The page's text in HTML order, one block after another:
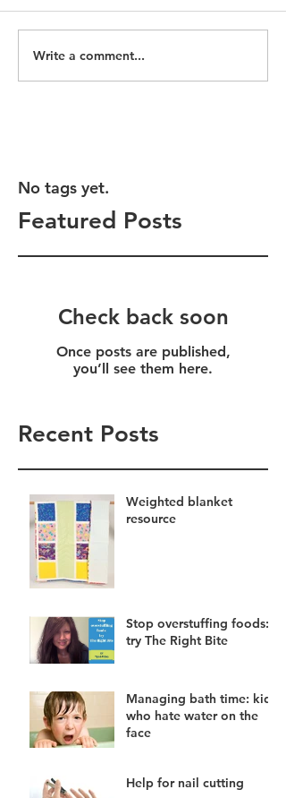
Recent Posts
Featured Posts
Write a comment...
Check back soon
Once posts are published,
you’ll see them here.
Weighted blanket
resource
Stop overstuffing foods:
try The Right Bite
Managing bath time: kids
who hate water on the
face
Help for nail cutting
No tags yet.